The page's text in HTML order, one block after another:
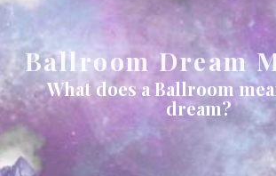
Ballroom Dream
What does a Ballroom
dream?